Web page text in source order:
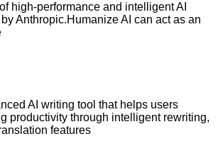
high-performance and intelligent AI
Anthropic.Humanize AI can act as an
AI writing tool that helps users
productivity through intelligent rewriting,
features